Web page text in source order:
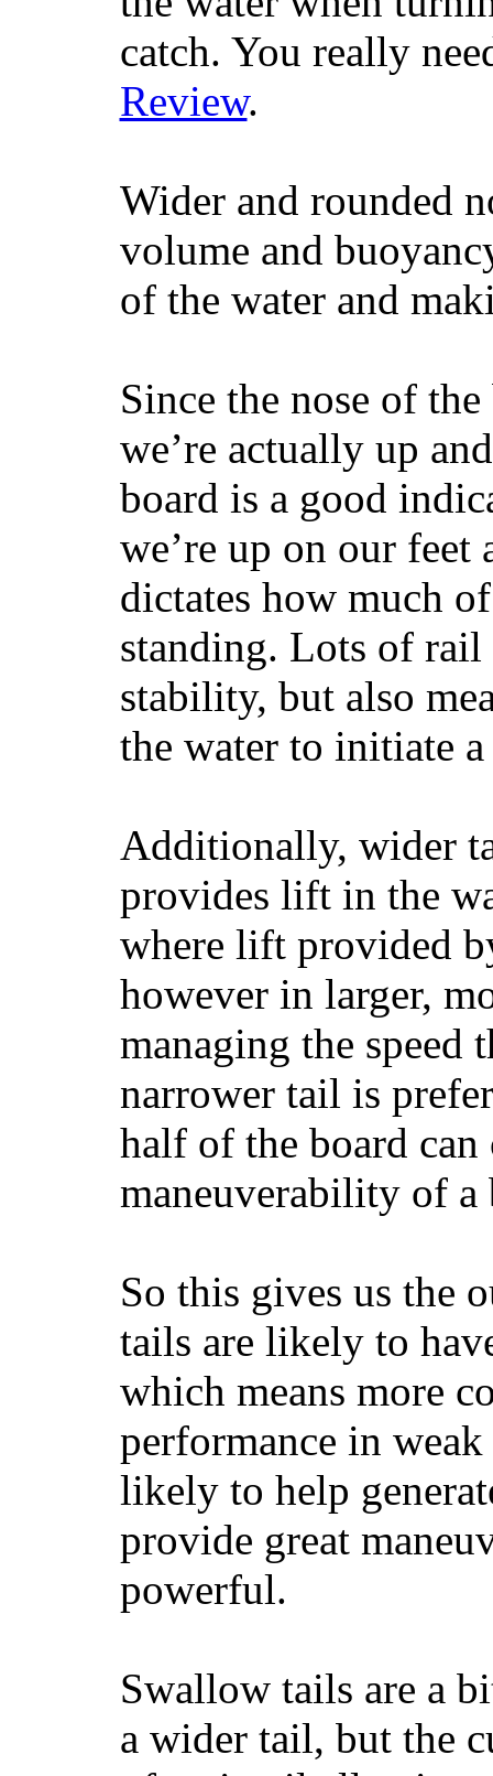
catch. You really
Review.
Wider and rounded
volume and
of the water and
Since the nose of
we’re actually up
board is a good
we’re up on our
dictates how much
standing. Lots of rail
stability, but also
the water to initiate
Additionally, wider
provides lift in the
where lift provided
however in larger,
managing the speed
narrower tail is
half of the board
maneuverability of a
So this gives us the
tails are likely to
which means more
performance in
likely to help
provide great
powerful.
Swallow tails are a
a wider tail, but the